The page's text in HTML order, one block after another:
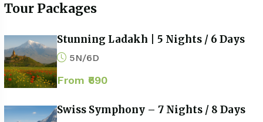
Tour Packages
Stunning Ladakh | 5 Nights / 6 Days
5N/6D
From ₹690
Swiss Symphony – 7 Nights / 8 Days